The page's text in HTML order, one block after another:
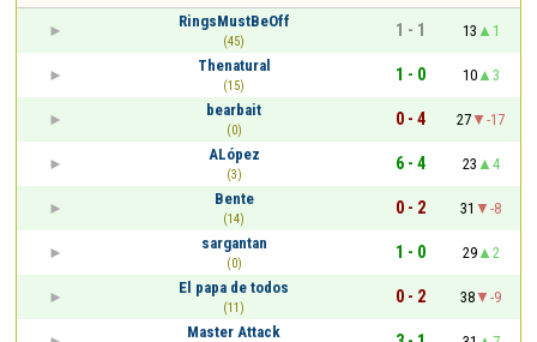
RingsMustBeOff
(45)
1 - 1 13
1
Thenatural
(15)
1 - 0 10
3
bearbait
(0)
0 - 4 27
-17
ALópez
(3)
6 - 4 23
4
Bente
(14)
0 - 2 31
-8
sargantan
(0)
1 - 0 29
2
El papa de todos
(11)
0 - 2 38
-9
Master Attack